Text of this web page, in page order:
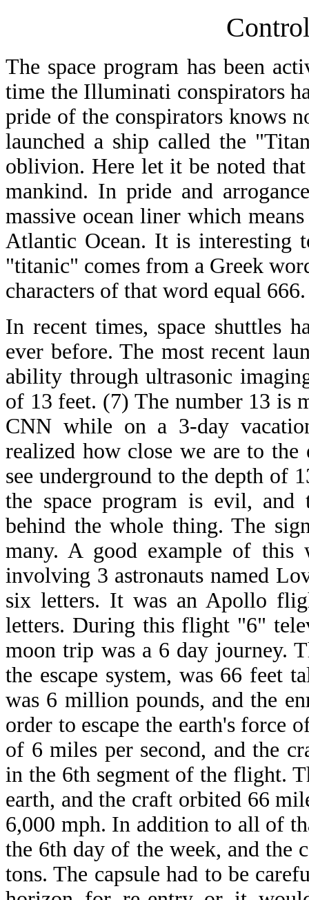
The space program has been
time the Illuminati conspirators
pride of the conspirators knows
launched a ship called the
oblivion. Here let it be noted
mankind. In pride and
massive ocean liner which
Atlantic Ocean. It is interesting
"titanic" comes from a Greek
characters of that word equal 666.
In recent times, space shuttles
ever before. The most recent
ability through ultrasonic
of 13 feet. (7) The number 13 is
CNN while on a 3-day
realized how close we are to
see underground to the depth of
the space program is evil,
behind the whole thing. The
many. A good example of this
involving 3 astronauts named
six letters. It was an Apollo
letters. During this flight "6"
moon trip was a 6 day journey.
the escape system, was 66 feet
was 6 million pounds, and the
order to escape the earth's force
of 6 miles per second, and the
in the 6th segment of the flight.
earth, and the craft orbited 66
6,000 mph. In addition to all of
the 6th day of the week, and the
tons. The capsule had to be